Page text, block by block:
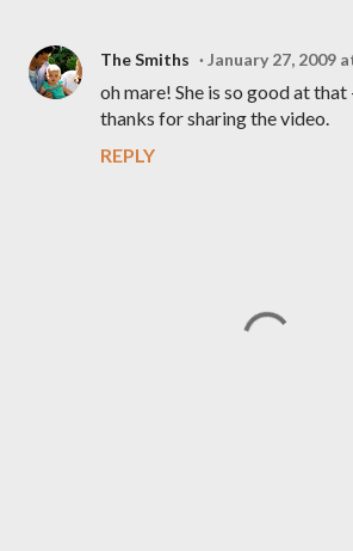
The Smiths January 27, 2009
oh mare! She is so good at
thanks for sharing the video.
REPLY